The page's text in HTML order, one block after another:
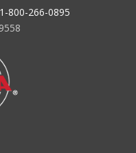
1-800-266-0895